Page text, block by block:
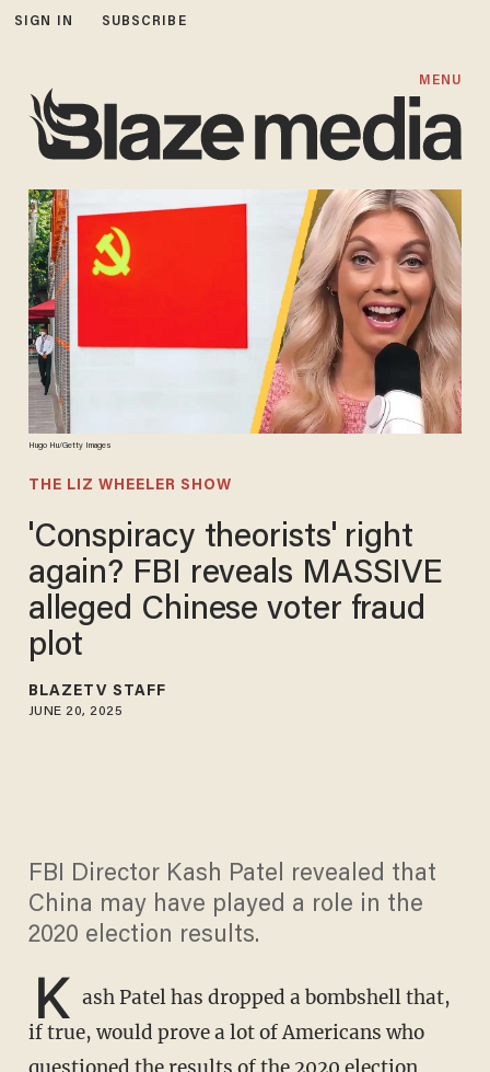
SIGN IN SUBSCRIBE
MENU
Hugo Hu/Getty Images
THE LIZ WHEELER SHOW
'Conspiracy theorists' right
again? FBI reveals MASSIVE
alleged Chinese voter fraud
plot
BLAZETV STAFF
JUNE 20, 2025
FBI Director Kash Patel revealed that
China may have played a role in the
2020 election results.
K ash Patel has dropped a bombshell that,
if true, would prove a lot of Americans who